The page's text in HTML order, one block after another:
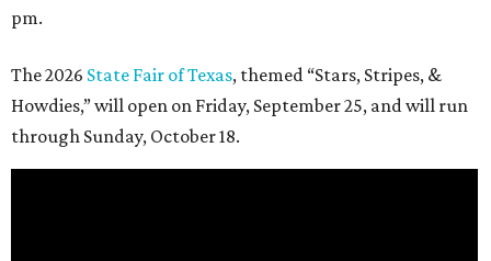
pm.
The 2026 State Fair of Texas, themed “Stars, Stripes, &
Howdies,” will open on Friday, September 25, and will run
through Sunday, October 18.